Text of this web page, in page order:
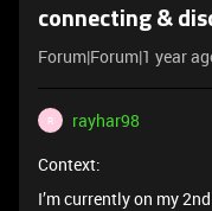
connecting &
Forum|Forum|1 year
R
rayhar98
Context:
I’m currently on my